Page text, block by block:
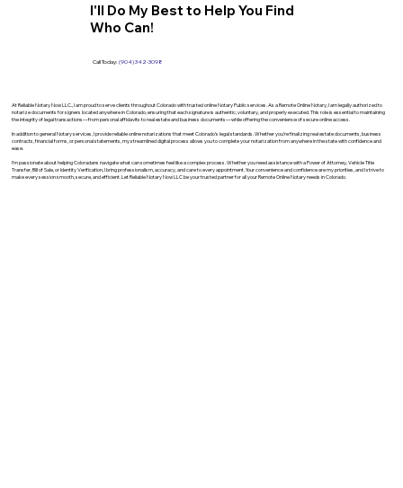
I'll Do My Best to Help You Find
Who Can!
Call Today:(904) 342-3098
At Reliable Notary Now LLC., I am proud to serve clients throughout Colorado with trusted online Notary Public services. As a Remote Online Notary, I am legally authorized to
notarize documents for signers located anywhere in Colorado, ensuring that each signature is authentic, voluntary, and properly executed. This role is essential to maintaining
the integrity of legal transactions—from personal affidavits to real estate and business documents—while offering the convenience of secure online access.
In addition to general Notary services, I provide reliable online notarizations that meet Colorado’s legal standards. Whether you’re finalizing real estate documents, business
contracts, financial forms, or personal statements, my streamlined digital process allows you to complete your notarization from anywhere in the state with confidence and
ease.
I’m passionate about helping Coloradans navigate what can sometimes feel like a complex process. Whether you need assistance with a Power of Attorney, Vehicle Title
Transfer, Bill of Sale, or Identity Verification, I bring professionalism, accuracy, and care to every appointment. Your convenience and confidence are my priorities, and I strive to
make every session smooth, secure, and efficient. Let Reliable Notary Now LLC be your trusted partner for all your Remote Online Notary needs in Colorado.